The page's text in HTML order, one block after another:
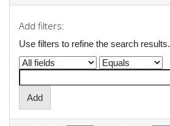
Add filters:
Use filters to refine the search results.